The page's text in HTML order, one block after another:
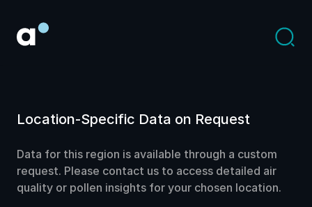
Location-Specific Data on Request
Data for this region is available through a custom
request. Please contact us to access detailed air
quality or pollen insights for your chosen location.